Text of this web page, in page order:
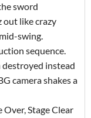
sword
out like crazy
swing.
sequence.
destroyed instead
camera shakes a
Stage Clear